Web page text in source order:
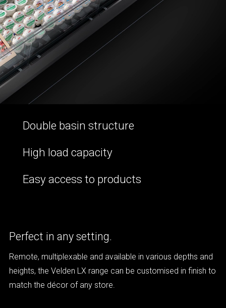
Double basin structure
High load capacity
Easy access to products
Perfect in any setting.
Remote, multiplexable and available in various depths and
heights, the Velden LX range can be customised in finish to
match the décor of any store.